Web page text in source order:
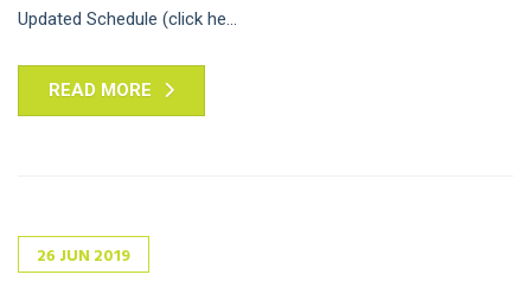
Updated Schedule (click he...
READ MORE
26 JUN 2019